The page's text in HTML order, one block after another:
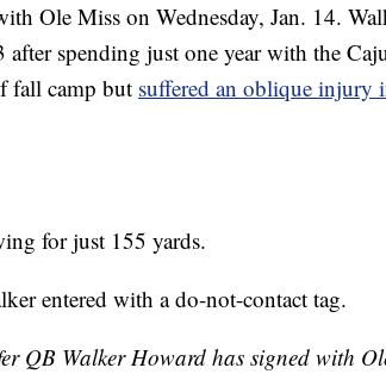
Ole Miss on Wednesday, Jan. 14.
after spending just one year with the
fall camp but suffered an oblique injury
for just 155 yards.
entered with a do-not-contact tag.
QB Walker Howard has signed with